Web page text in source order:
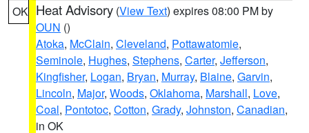
OK Heat Advisory (View Text) expires 08:00 PM by
OUN ()
Atoka, McClain, Cleveland, Pottawatomie,
Seminole, Hughes, Stephens, Carter, Jefferson,
Kingfisher, Logan, Bryan, Murray, Blaine, Garvin,
Lincoln, Major, Woods, Oklahoma, Marshall, Love,
Coal, Pontotoc, Cotton, Grady, Johnston, Canadian,
in OK